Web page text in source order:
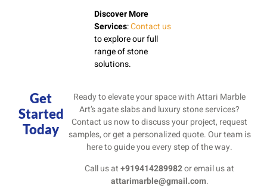
Discover More
Services:Contact us
to explore our full
range of stone
solutions.
Get
Started
Today
Ready to elevate your space with Attari Marble
Art’s agate slabs and luxury stone services?
Contact us now to discuss your project, request
samples, or get a personalized quote. Our team is
here to guide you every step of the way.
Call us at+919414289982or email us at
attarimarble@gmail.com.